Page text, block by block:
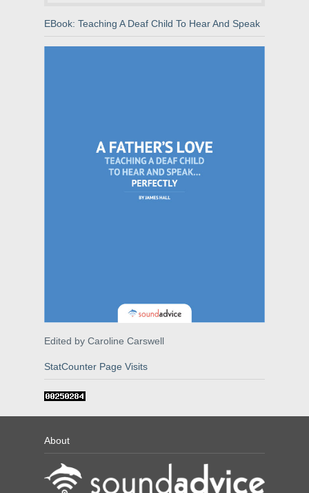
EBook: Teaching A Deaf Child To Hear And Speak
Edited by Caroline Carswell
StatCounter Page Visits
About